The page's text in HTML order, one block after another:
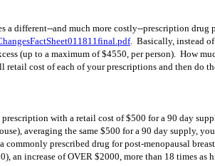
different--and much more costly--prescription
. Basically, instead
(up to a maximum of $4550, per person). How
cost of each of your prescriptions and then do
with a retail cost of $500 for a 90 day
averaging the same $500 for a 90 day supply,
prescribed drug for post-menopausal
an increase of OVER $2000, more than 18 times as